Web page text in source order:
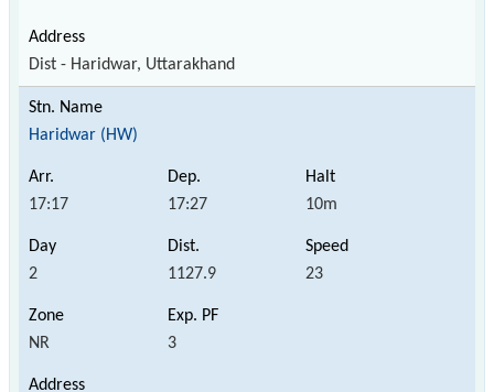
Dist - Haridwar, Uttarakhand
Haridwar (HW)
17:17 17:27 10m
2 1127.9 23
NR 3